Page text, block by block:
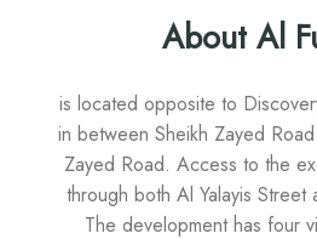
About Al
is located opposite to
in between Sheikh Zayed
Zayed Road. Access to the
through both Al Yalayis Street
The development has four